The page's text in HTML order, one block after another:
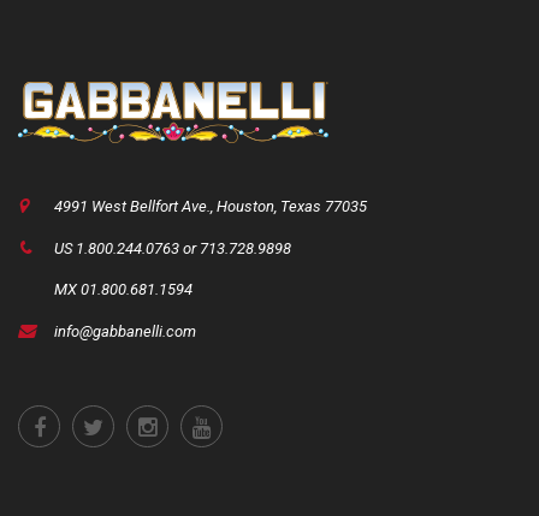
4991 West Bellfort Ave., Houston, Texas 77035
US 1.800.244.0763 or 713.728.9898
MX 01.800.681.1594
info@gabbanelli.com